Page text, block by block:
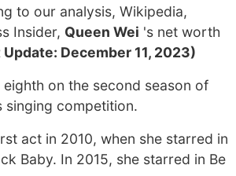
to our analysis, Wikipedia,
Insider, Queen Wei 's net worth
Update: December 11, 2023)
eighth on the second season of
singing competition.
act in 2010, when she starred in
Baby. In 2015, she starred in Be